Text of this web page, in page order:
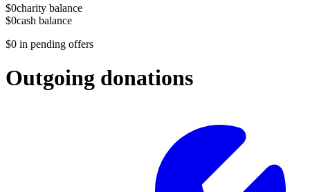
$0charity balance
$0cash balance
$0 in pending offers
Outgoing donations